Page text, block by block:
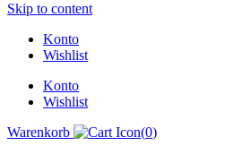
Skip to content
Konto
Wishlist
Konto
Wishlist
Warenkorb
(0)